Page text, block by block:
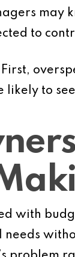
may
to
to
with